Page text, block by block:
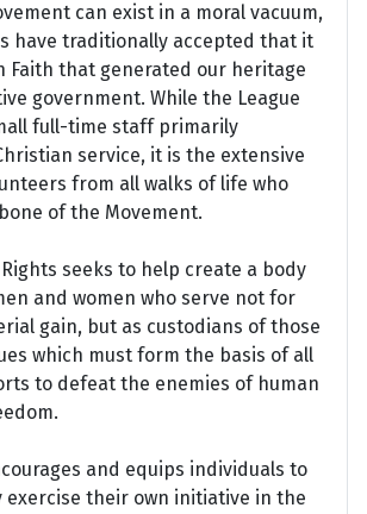
can exist in a moral vacuum,
have traditionally accepted that it
Faith that generated our heritage
government. While the League
full-time staff primarily
service, it is the extensive
from all walks of life who
of the Movement.
seeks to help create a body
and women who serve not for
gain, but as custodians of those
which must form the basis of all
to defeat the enemies of human
and equips individuals to
their own initiative in the